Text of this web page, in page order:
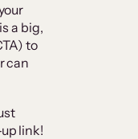
a big,
to
can
link!